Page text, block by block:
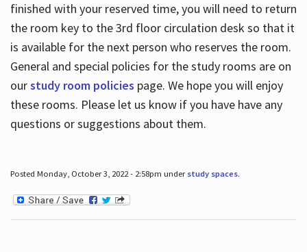
finished with your reserved time, you will need to return
the room key to the 3rd floor circulation desk so that it
is available for the next person who reserves the room.
General and special policies for the study rooms are on
ourstudy room policies page. We hope you will enjoy
these rooms. Please let us know if you have have any
questions or suggestions about them.
Posted Monday, October 3, 2022 - 2:58pm under study spaces.